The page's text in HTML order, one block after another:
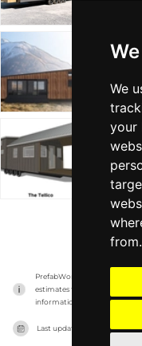
We
your
from.
The
The
Wind River
PrefabWorld has no
estimates for news and
information.
Last updated on 15/11/2023